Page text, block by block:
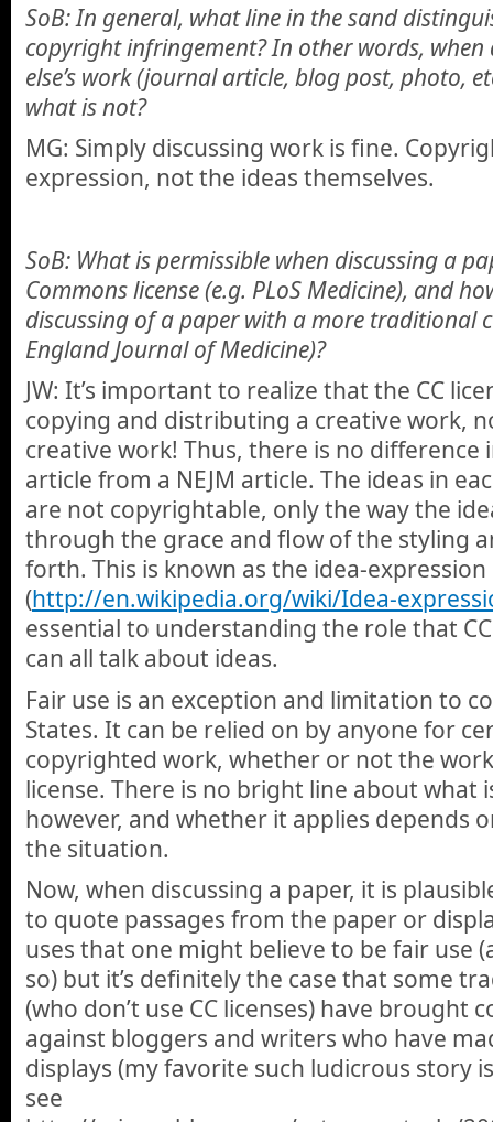
SoB: In general, what line in the sand
copyright infringement? In other words, when
else’s work (journal article, blog post, photo,
what is not?
MG: Simply discussing work is fine.
expression, not the ideas themselves.
SoB: What is permissible when discussing a
Commons license (e.g. PLoS Medicine), and
discussing of a paper with a more traditional
England Journal of Medicine)?
JW: It’s important to realize that the CC
copying and distributing a creative work,
creative work! Thus, there is no difference
article from a NEJM article. The ideas in
are not copyrightable, only the way the
through the grace and flow of the styling
forth. This is known as the idea-
(http://en.wikipedia.org/wiki/Idea-
essential to understanding the role that
can all talk about ideas.
Fair use is an exception and limitation to
States. It can be relied on by anyone for
copyrighted work, whether or not the work
license. There is no bright line about what
however, and whether it applies depends
the situation.
Now, when discussing a paper, it is
to quote passages from the paper or
uses that one might believe to be fair use
so) but it’s definitely the case that some
(who don’t use CC licenses) have brought
against bloggers and writers who have
displays (my favorite such ludicrous story
see